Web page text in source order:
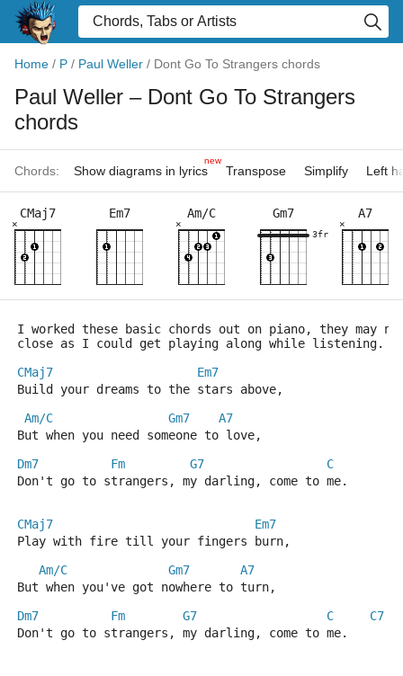
Home / P / Paul Weller / Dont Go To Strangers chords
Paul Weller – Dont Go To Strangers
chords
Chords: Show diagrams in lyrics
new
Transpose Simplify Left
CMaj7
×
Em7 Am/C
×
Gm7
3fr
A7
×
I worked these basic chords out on piano, they may
close as I could get playing along while listening.
CMaj7
Em7
Build your dreams to the stars above,
Am/C
Gm7
A7
But when you need someone to love,
Dm7
Fm G7 C
Don't go to strangers, my darling, come to me.
CMaj7
Em7
Play with fire till your fingers burn,
Am/C
Gm7
A7
But when you've got nowhere to turn,
Dm7
Fm G7 C
C7
Don't go to strangers, my darling, come to me.